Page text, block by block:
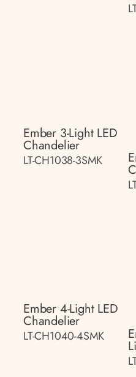
Ember 3-Light LED
Chandelier
LT-CH1038-3SMK
Ember 4-Light LED
Chandelier
LT-CH1040-4SMK